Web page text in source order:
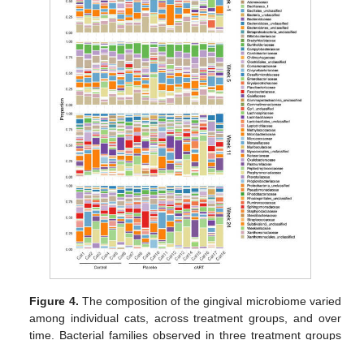
Figure 4. The composition of the gingival microbiome varied
among individual cats, across treatment groups, and over
time. Bacterial families observed in three treatment groups